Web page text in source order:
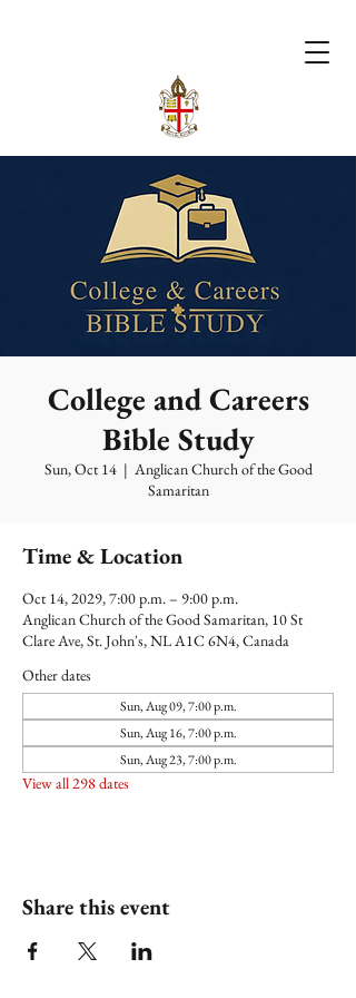
College and Careers
Bible Study
Sun, Oct 14
  |
Anglican Church of the Good
Samaritan
Time & Location
Oct 14, 2029, 7:00 p.m. – 9:00 p.m.
Anglican Church of the Good Samaritan, 10 St
Clare Ave, St. John's, NL A1C 6N4, Canada
Other dates
Sun, Aug 09, 7:00 p.m.
Sun, Aug 16, 7:00 p.m.
Sun, Aug 23, 7:00 p.m.
View all 298 dates
Share this event